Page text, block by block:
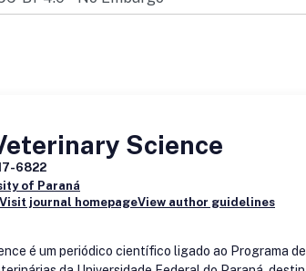
Science
6822
of Paraná
Visit journal homepageView author guidelines
é um periódico científico ligado ao Programa